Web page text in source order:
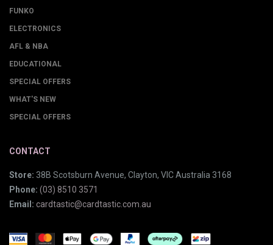
FUNKO
ELECTRONICS
AFL & NBA
EDUCATIONAL
SPECIAL OFFERS
WHAT'S NEW
SPECIAL OFFERS
CONTACT
Store: 38B Scotsburn Avenue, Clayton, VIC Australia 3168
Phone: (03) 8510 3571
Email: cardtastic@cardtastic.com.au